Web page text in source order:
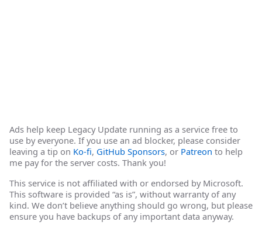
Ads help keep Legacy Update running as a service free to
use by everyone. If you use an ad blocker, please consider
leaving a tip on Ko-fi, GitHub Sponsors, or Patreon to help
me pay for the server costs. Thank you!
This service is not affiliated with or endorsed by Microsoft.
This software is provided “as is”, without warranty of any
kind. We don’t believe anything should go wrong, but please
ensure you have backups of any important data anyway.